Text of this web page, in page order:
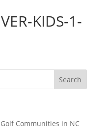
KIDS-1-
Communities in NC